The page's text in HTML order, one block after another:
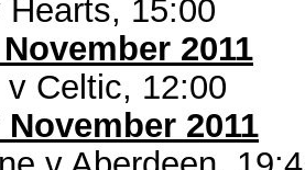
15:00
2011
Celtic, 12:00
2011